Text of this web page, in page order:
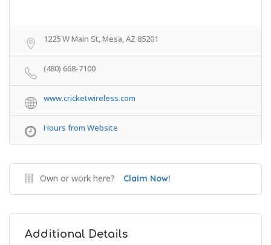
1225 W Main St, Mesa, AZ 85201
(480) 668-7100
www.cricketwireless.com
Hours from Website
Own or work here? Claim Now!
Additional Details